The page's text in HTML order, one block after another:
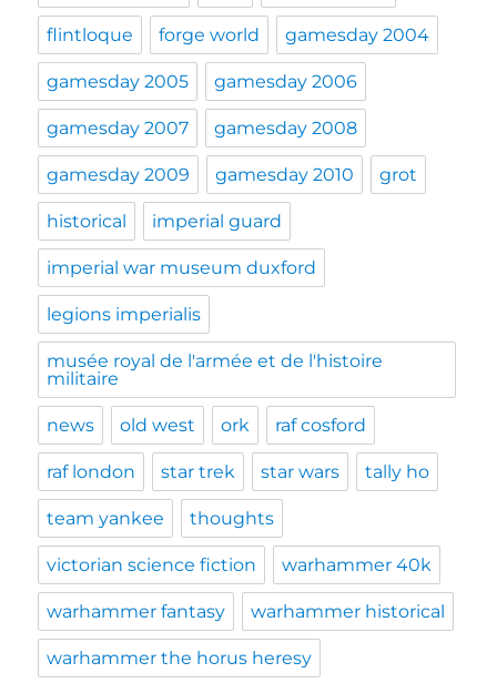
flintloque forge world gamesday 2004
gamesday 2005 gamesday 2006
gamesday 2007 gamesday 2008
gamesday 2009 gamesday 2010 grot
historical imperial guard
imperial war museum duxford
legions imperialis
musée royal de l'armée et de l'histoire
militaire
news old west ork raf cosford
raf london star trek star wars tally ho
team yankee thoughts
victorian science fiction warhammer 40k
warhammer fantasy warhammer historical
warhammer the horus heresy